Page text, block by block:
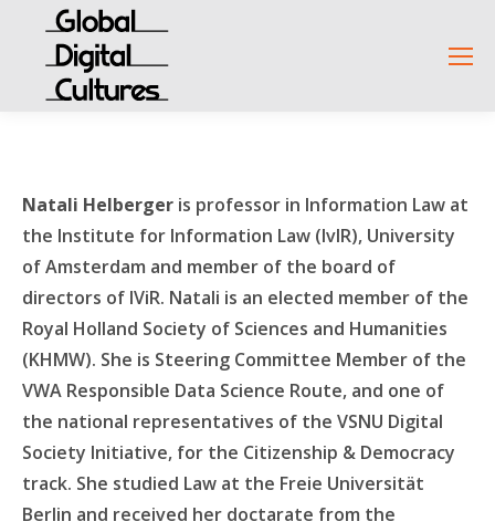
Natali Helberger is professor in Information Law at
the Institute for Information Law (IvIR), University
of Amsterdam and member of the board of
directors of IViR. Natali is an elected member of the
Royal Holland Society of Sciences and Humanities
(KHMW). She is Steering Committee Member of the
VWA Responsible Data Science Route, and one of
the national representatives of the VSNU Digital
Society Initiative, for the Citizenship & Democracy
track. She studied Law at the Freie Universität
Berlin and received her doctarate from the